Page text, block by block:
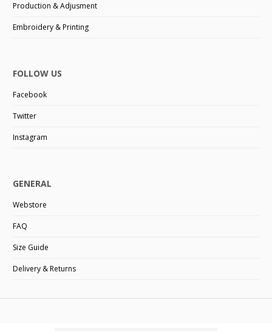
Production & Adjusment
Embroidery & Printing
FOLLOW US
Facebook
Twitter
Instagram
GENERAL
Webstore
FAQ
Size Guide
Delivery & Returns